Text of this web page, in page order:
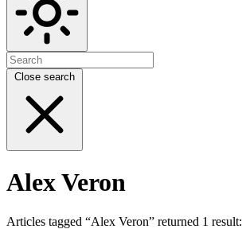
Close search
Alex Veron
Articles tagged “Alex Veron” returned 1 result: